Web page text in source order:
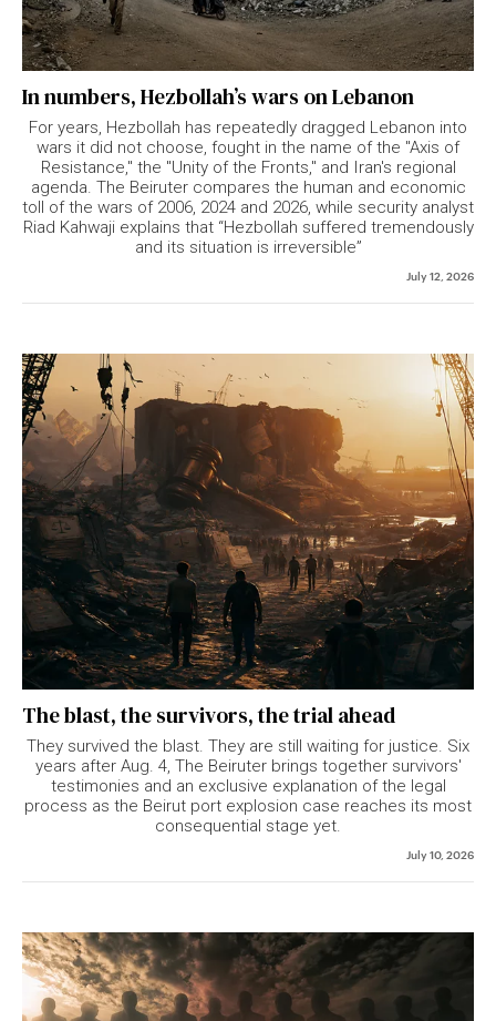
In numbers, Hezbollah’s wars on Lebanon
For years, Hezbollah has repeatedly dragged Lebanon into
wars it did not choose, fought in the name of the "Axis of
Resistance," the "Unity of the Fronts," and Iran's regional
agenda. The Beiruter compares the human and economic
toll of the wars of 2006, 2024 and 2026, while security analyst
Riad Kahwaji explains that “Hezbollah suffered tremendously
and its situation is irreversible”
July 12, 2026
The blast, the survivors, the trial ahead
They survived the blast. They are still waiting for justice. Six
years after Aug. 4, The Beiruter brings together survivors'
testimonies and an exclusive explanation of the legal
process as the Beirut port explosion case reaches its most
consequential stage yet.
July 10, 2026